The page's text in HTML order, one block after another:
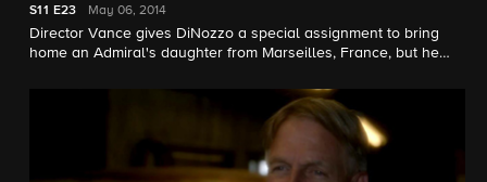
S11 E23 May 06, 2014
Director Vance gives DiNozzo a special assignment to bring
home an Admiral's daughter from Marseilles, France, but he